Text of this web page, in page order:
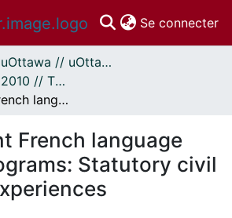
Se connecter
Thèses uOttawa // uOttawa Theses
Thèses, 1910 - 2010 // Theses, 1910 - 2010
Government French language training programs: Statutory civil servants' experiences
French language
Statutory civil